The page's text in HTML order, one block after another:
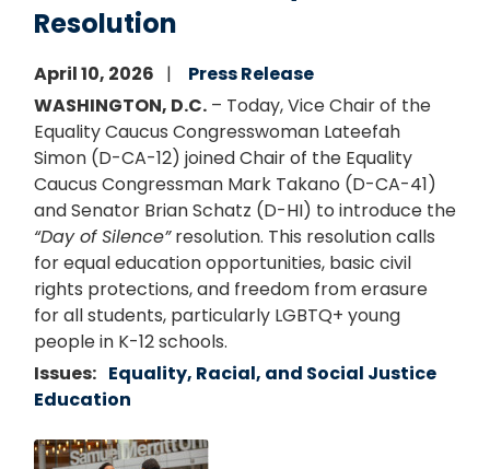
Resolution
April 10, 2026
Press Release
WASHINGTON, D.C. – Today, Vice Chair of the
Equality Caucus Congresswoman Lateefah
Simon (D-CA-12) joined Chair of the Equality
Caucus Congressman Mark Takano (D-CA-41)
and Senator Brian Schatz (D-HI) to introduce the
“Day of Silence”resolution. This resolution calls
for equal education opportunities, basic civil
rights protections, and freedom from erasure
for all students, particularly LGBTQ+ young
people in K-12 schools.
Issues: Equality, Racial, and Social Justice
Education
Image